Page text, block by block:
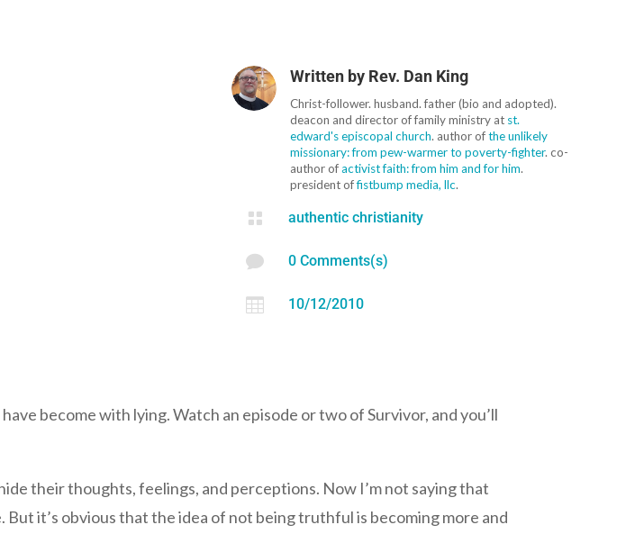
Written by Rev. Dan King
Christ-follower. husband. father (bio and adopted).
deacon and director of family ministry at st.
edward's episcopal church. author ofthe unlikely
missionary: from pew-warmer to poverty-fighter. co-
author ofactivist faith: from him and for him.
president offistbump media, llc.
 authentic christianity
 0 Comments(s)
 10/12/2010
become with lying. Watch an episode or two of Survivor, and you’ll
their thoughts, feelings, and perceptions. Now I’m not saying that
it’s obvious that the idea of not being truthful is becoming more and